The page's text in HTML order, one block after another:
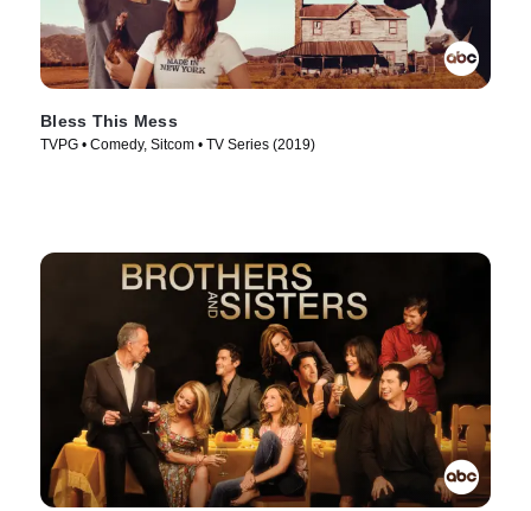
Bless This Mess
TVPG • Comedy, Sitcom • TV Series (2019)